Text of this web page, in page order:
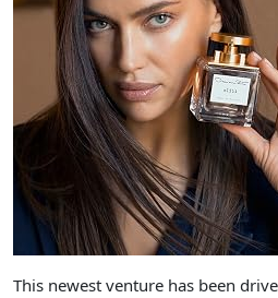
This newest venture has been